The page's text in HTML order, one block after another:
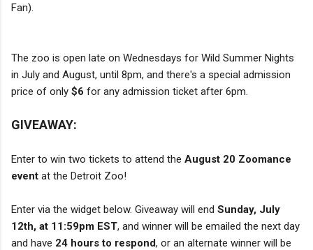
Fan).
The zoo is open late on Wednesdays for Wild Summer Nights
in July and August, until 8pm, and there's a special admission
price of only $6 for any admission ticket after 6pm.
GIVEAWAY:
Enter to win two tickets to attend the August 20 Zoomance
event at the Detroit Zoo!
Enter via the widget below. Giveaway will end Sunday, July
12th, at 11:59pm EST, and winner will be emailed the next day
and have 24 hours to respond, or an alternate winner will be